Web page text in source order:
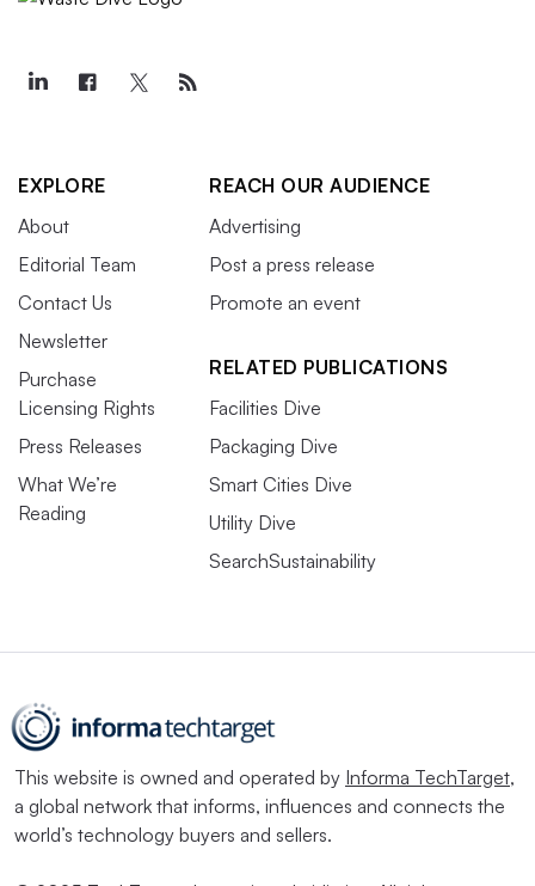
EXPLORE
About
Editorial Team
Contact Us
Newsletter
Purchase
Licensing Rights
Press Releases
What We’re
Reading
REACH OUR AUDIENCE
Advertising
Post a press release
Promote an event
RELATED PUBLICATIONS
Facilities Dive
Packaging Dive
Smart Cities Dive
Utility Dive
SearchSustainability
This website is owned and operated by Informa TechTarget,
a global network that informs, influences and connects the
world’s technology buyers and sellers.